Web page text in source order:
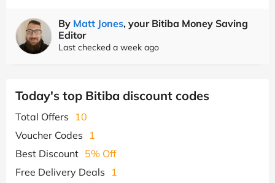
By Matt Jones, your Bitiba Money Saving
Editor
Last checked a week ago
Today's top Bitiba discount codes
Total Offers
10
Voucher Codes
1
Best Discount 5% Off
Free Delivery Deals
1